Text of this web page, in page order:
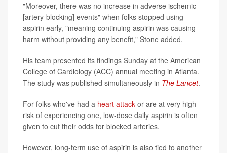
"Moreover, there was no increase in adverse ischemic
[artery-blocking] events" when folks stopped using
aspirin early, "meaning continuing aspirin was causing
harm without providing any benefit," Stone added.
His team presented its findings Sunday at the American
College of Cardiology (ACC) annual meeting in Atlanta.
The study was published simultaneously in The Lancet.
For folks who've had a heart attack or are at very high
risk of experiencing one, low-dose daily aspirin is often
given to cut their odds for blocked arteries.
However, long-term use of aspirin is also tied to another